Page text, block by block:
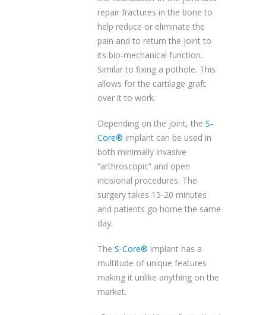
repair fractures in the bone to
help reduce or eliminate the
pain and to return the joint to
its bio-mechanical function.
Similar to fixing a pothole. This
allows for the cartilage graft
over it to work.
Depending on the joint, the S-
Core® implant can be used in
both minimally invasive
“arthroscopic” and open
incisional procedures. The
surgery takes 15-20 minutes
and patients go home the same
day.
The S-Core® implant has a
multitude of unique features
making it unlike anything on the
market.